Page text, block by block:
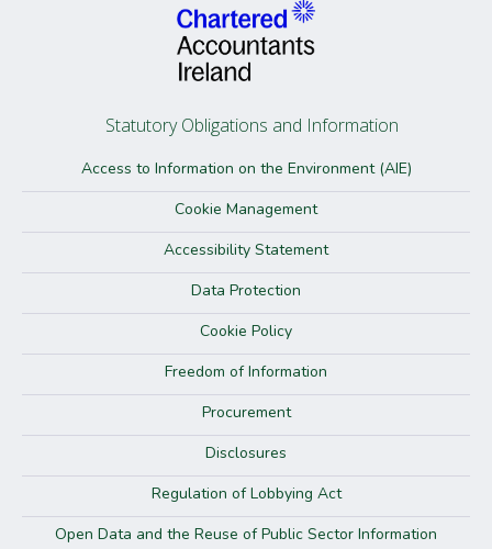
Statutory Obligations and Information
Access to Information on the Environment (AIE)
Cookie Management
Accessibility Statement
Data Protection
Cookie Policy
Freedom of Information
Procurement
Disclosures
Regulation of Lobbying Act
Open Data and the Reuse of Public Sector Information